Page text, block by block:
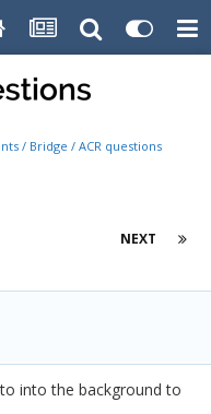
/ Bridge / ACR questions or
NEXT
into the background to